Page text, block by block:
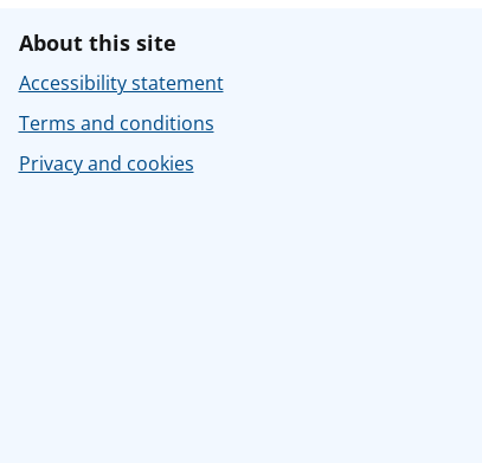
About this site
Accessibility statement
Terms and conditions
Privacy and cookies